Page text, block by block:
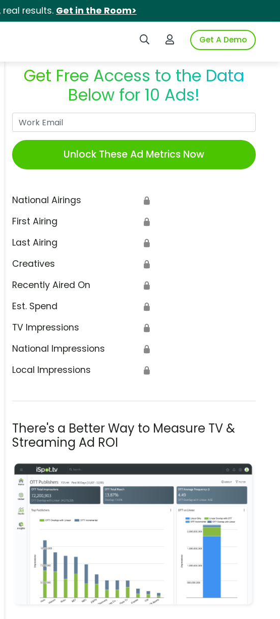
real results. Get in the Room>
Search iSpotLogin to iSpotGet A Demo
Siller Tunnel to Towers Foundation
Get Free Access to the Data
Below for 10 Ads!
Unlock These Ad Metrics Now
National Airings 🔒
First Airing 🔒
Last Airing 🔒
Creatives 🔒
Recently Aired On 🔒
Est. Spend 🔒
TV Impressions 🔒
National Impressions 🔒
Local Impressions 🔒
There's a Better Way to Measure TV &
Streaming Ad ROI